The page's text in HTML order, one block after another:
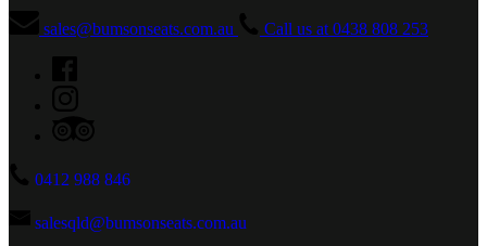
sales@bumsonseats.com.au Call us at 0438 808 253
0412 988 846
salesqld@bumsonseats.com.au